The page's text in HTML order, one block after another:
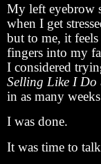
My left eyebrow
when I get
but to me, it
fingers into my
I considered
Selling Like I Do
in as many
I was done.
It was time to